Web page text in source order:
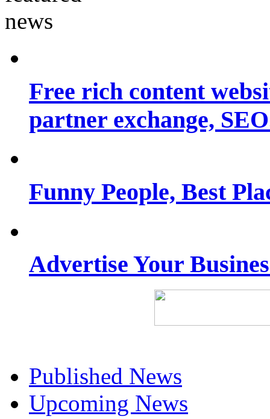
Free rich content
partner exchange,
Funny People, Best
Advertise Your
Published News
Upcoming News